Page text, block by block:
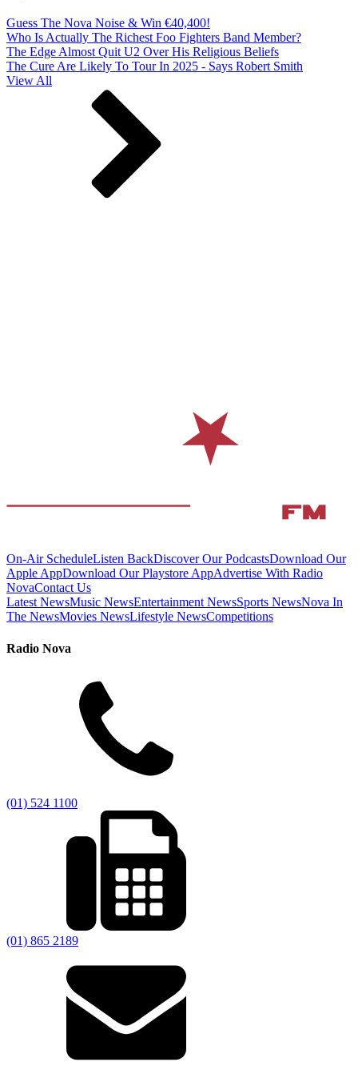
Guess The Nova Noise & Win €40,400!
Who Is Actually The Richest Foo Fighters Band Member?
The Edge Almost Quit U2 Over His Religious Beliefs
The Cure Are Likely To Tour In 2025 - Says Robert Smith
View All
On-Air ScheduleListen BackDiscover Our PodcastsDownload Our
Apple AppDownload Our Playstore AppAdvertise With Radio
NovaContact Us
Latest NewsMusic NewsEntertainment NewsSports NewsNova In
The NewsMovies NewsLifestyle NewsCompetitions
Radio Nova
(01) 524 1100
(01) 865 2189